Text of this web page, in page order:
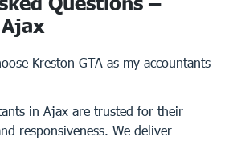
Kreston GTA as my accountants
in Ajax are trusted for their
responsiveness. We deliver